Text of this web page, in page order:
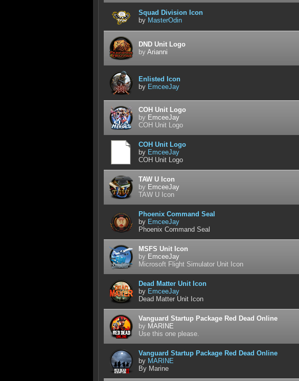
Squad Division Icon
by MasterOdin
DND Unit Logo
by Arianni
Enlisted Icon
by EmceeJay
COH Unit Logo
by EmceeJay
COH Unit Logo
COH Unit Logo
by EmceeJay
COH Unit Logo
TAW U Icon
by EmceeJay
TAW U Icon
Phoenix Command Seal
by EmceeJay
Phoenix Command Seal
MSFS Unit Icon
by EmceeJay
Microsoft Flight Simulator Unit Icon
Dead Matter Unit Icon
by EmceeJay
Dead Matter Unit Icon
Vanguard Startup Package Red Dead Online
by MARINE
Use this one please.
Vanguard Startup Package Red Dead Online
by MARINE
By Marine